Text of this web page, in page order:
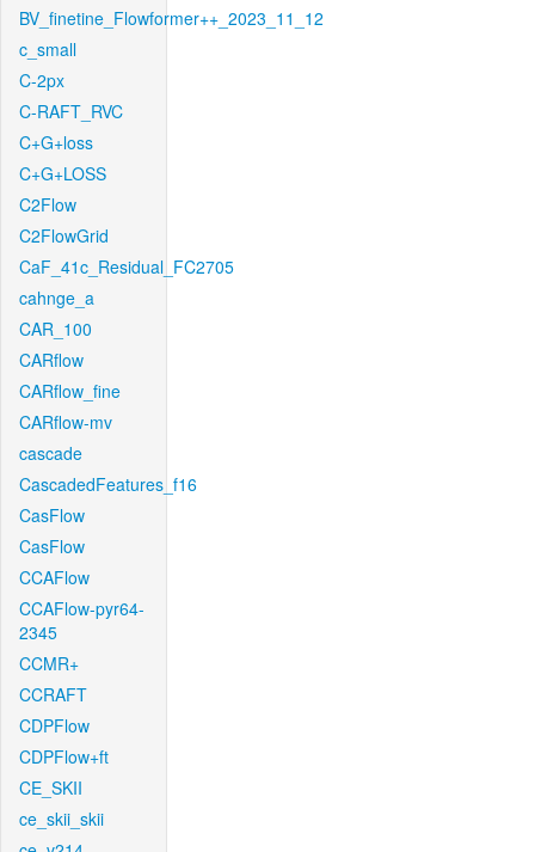
BV_finetine_Flowformer++_2023_11_12
c_small
C-2px
C-RAFT_RVC
C+G+loss
C+G+LOSS
C2Flow
C2FlowGrid
CaF_41c_Residual_FC2705
cahnge_a
CAR_100
CARflow
CARflow_fine
CARflow-mv
cascade
CascadedFeatures_f16
CasFlow
CasFlow
CCAFlow
CCAFlow-pyr64-
2345
CCMR+
CCRAFT
CDPFlow
CDPFlow+ft
CE_SKII
ce_skii_skii